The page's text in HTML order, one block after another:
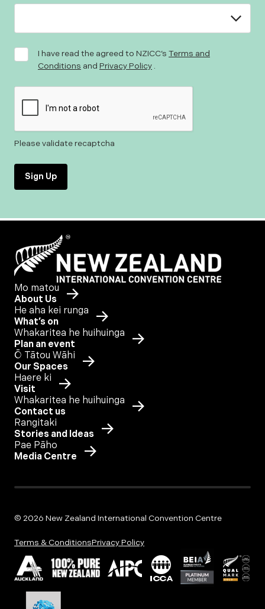
I have read the agreed to NZICC’s Terms and
Conditions and Privacy Policy .
Please validate recaptcha
Sign Up
About Us
Mo matou
What’s on
He aha kei runga
Plan an event
Whakaritea he huihuinga
Our Spaces
Ō Tātou Wāhi
Visit
Haere ki
Contact us
Whakaritea he huihuinga
Stories and Ideas
Rangitaki
Media Centre
Pae Pāho
© 2026 New Zealand International Convention Centre
Terms & ConditionsPrivacy Policy